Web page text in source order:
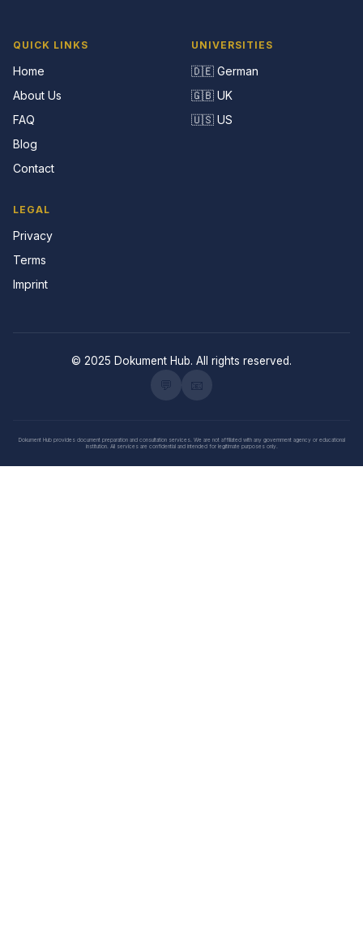
QUICK LINKS
Home
About Us
FAQ
Blog
Contact
UNIVERSITIES
🇩🇪 German
🇬🇧 UK
🇺🇸 US
LEGAL
Privacy
Terms
Imprint
© 2025 Dokument Hub. All rights reserved.
Dokument Hub provides document preparation and consultation services. We are not affiliated with any government agency or educational
institution. All services are confidential and intended for legitimate purposes only.